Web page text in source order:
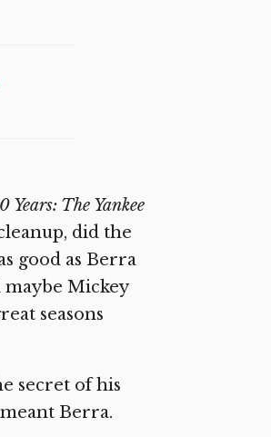
Years: The Yankee
did the
good as Berra
maybe Mickey
seasons
secret of his
Berra.